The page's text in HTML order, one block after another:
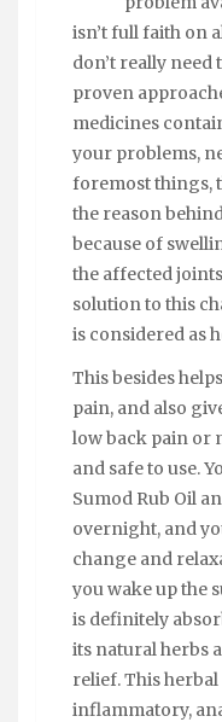
isn’t full faith on
don’t really need
proven
medicines
your problems,
foremost things,
the reason
because of
the affected
solution to this
is considered as
This besides
pain, and also
low back pain or
and safe to use.
Sumod Rub Oil
overnight, and
change and
you wake up the
is definitely
its natural herbs
relief. This
inflammatory,